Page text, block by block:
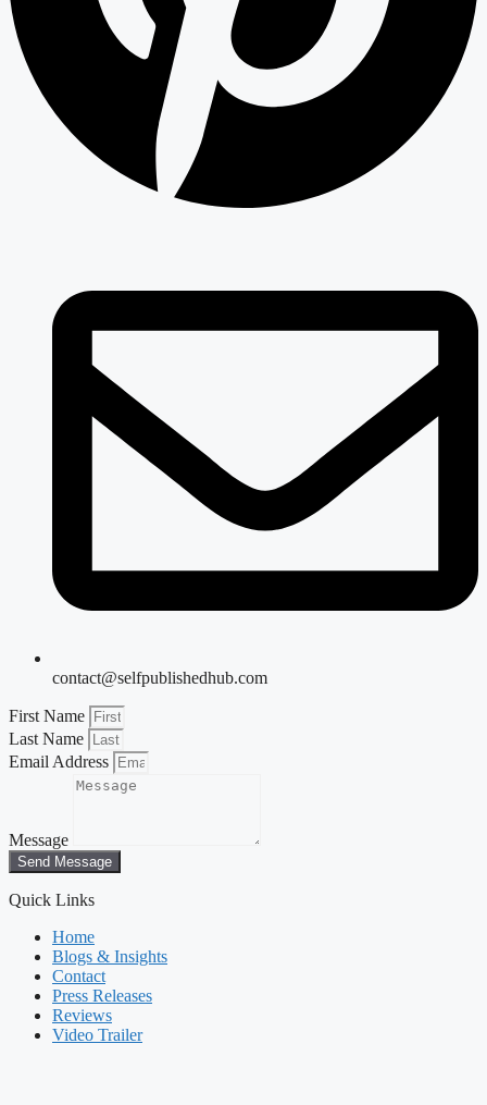
contact@selfpublishedhub.com
First Name
Last Name
Email Address
Message
Send Message
Quick Links
Home
Blogs & Insights
Contact
Press Releases
Reviews
Video Trailer